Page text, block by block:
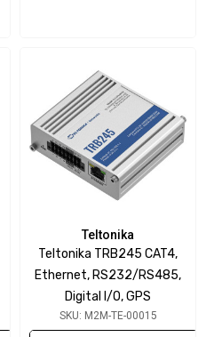
Teltonika
Teltonika TRB245 CAT4,
Ethernet, RS232/RS485,
Digital I/O, GPS
SKU: M2M-TE-00015